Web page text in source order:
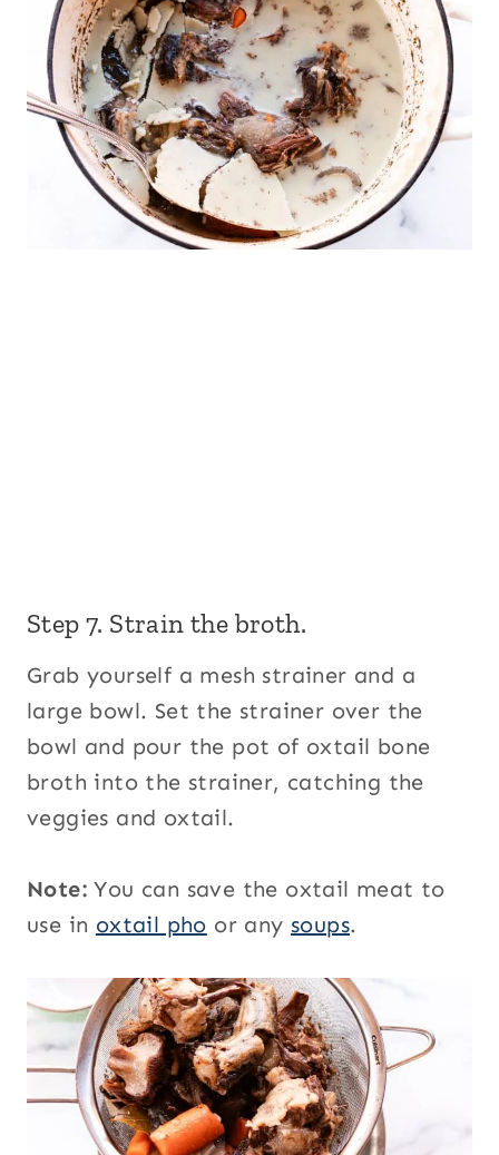
Step 7. Strain the broth.
Grab yourself a mesh strainer and a
large bowl. Set the strainer over the
bowl and pour the pot of oxtail bone
broth into the strainer, catching the
veggies and oxtail.
Note:You can save the oxtail meat to
use in oxtail pho or any soups.